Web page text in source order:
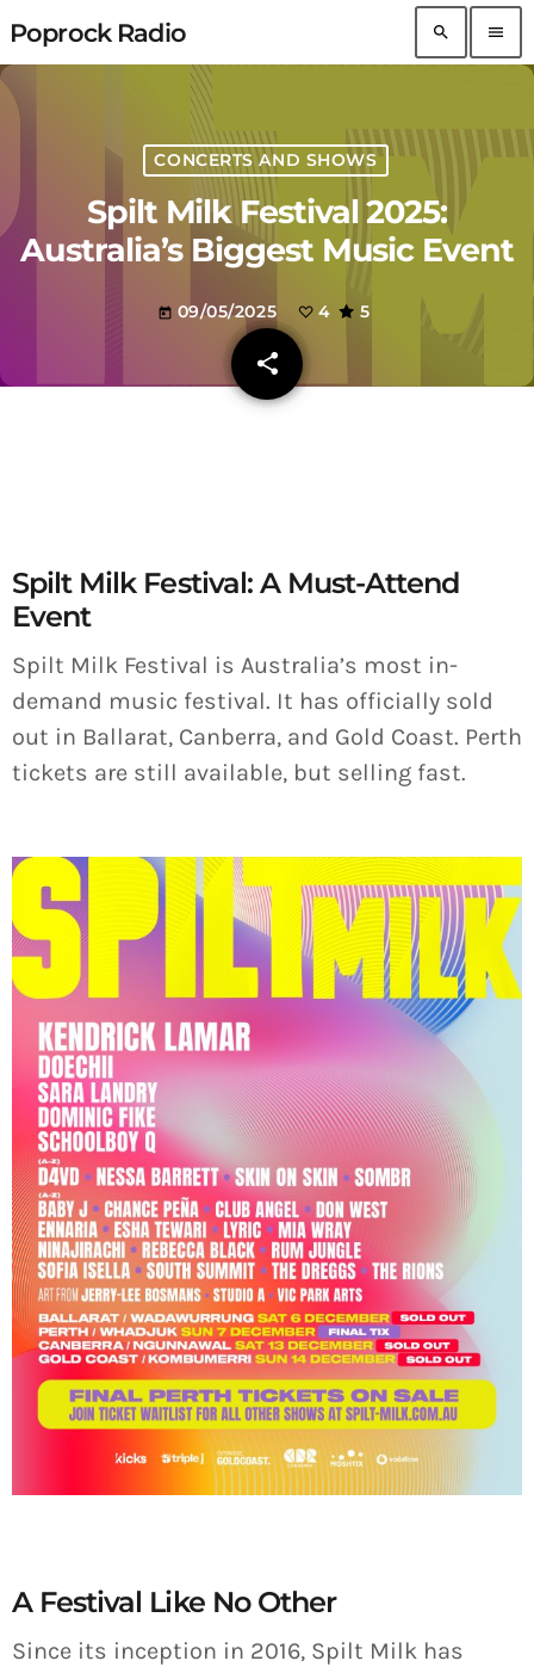
Poprock Radio search menu
CONCERTS AND SHOWS
Spilt Milk Festival 2025:
Australia’s Biggest Music Event
today 09/05/2025 4 5
share
email
Spilt Milk Festival: A Must-Attend
Event
Spilt Milk Festival is Australia’s most in-
demand music festival. It has officially sold
out in Ballarat, Canberra, and Gold Coast. Perth
tickets are still available, but selling fast.
A Festival Like No Other
Since its inception in 2016, Spilt Milk has